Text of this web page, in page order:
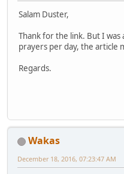
Salam Duster,
Thank for the link. But I
prayers per day, the article
Regards.
Wakas
December 18, 2016, 07:23:47 AM